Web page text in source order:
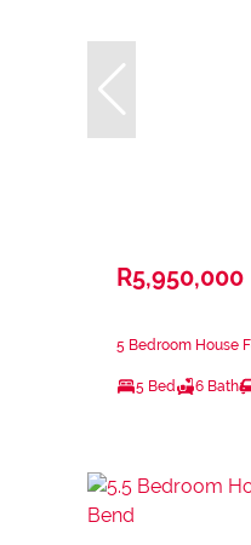
R5,950,000
5 Bedroom House
5 Bed 6 Bath